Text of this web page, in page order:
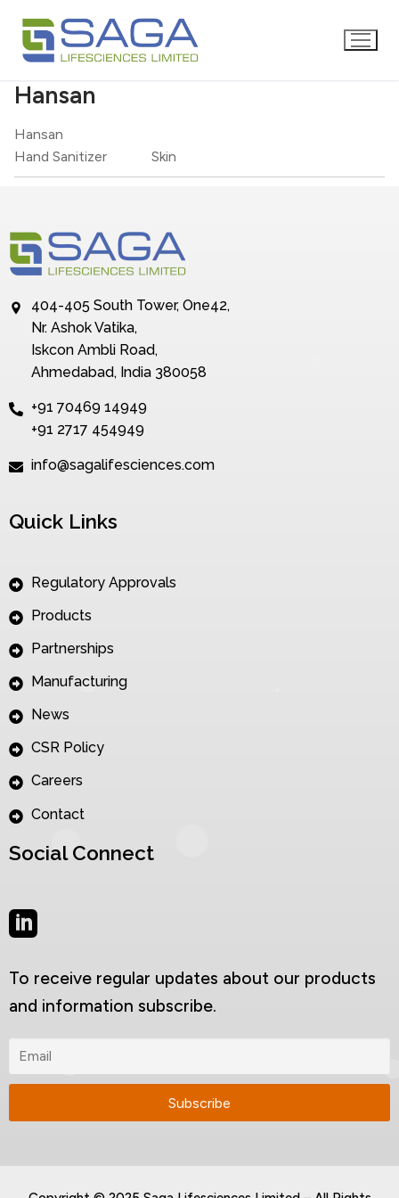
Hansan
Hansan
Hand Sanitizer
Skin
404-405 South Tower, One42,
Nr. Ashok Vatika,
Iskcon Ambli Road,
Ahmedabad, India 380058
+91 70469 14949
+91 2717 454949
info@sagalifesciences.com
Quick Links
Regulatory Approvals
Products
Partnerships
Manufacturing
News
CSR Policy
Careers
Contact
Social Connect
To receive regular updates about our products
and information subscribe.